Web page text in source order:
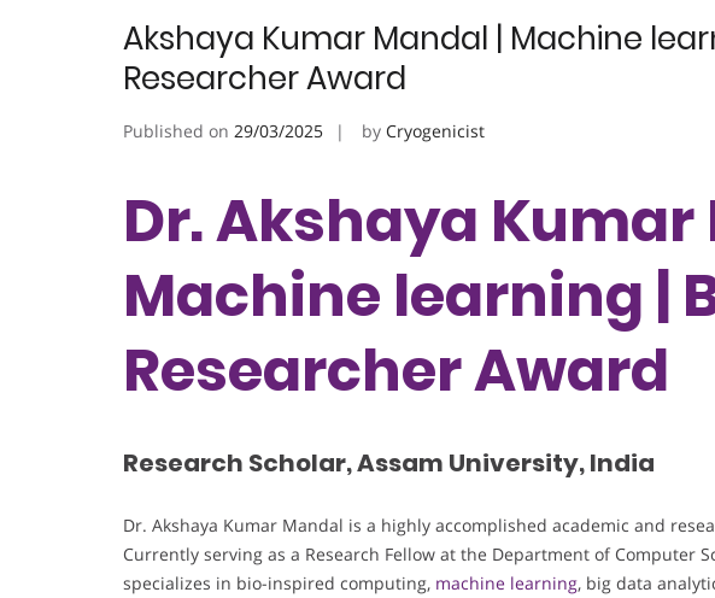
Akshaya Kumar Mandal | Machine
Researcher Award
Published on 29/03/2025 by Cryogenicist
Dr. Akshaya Kumar
Machine learning |
Researcher Award
Research Scholar, Assam University, India
Dr. Akshaya Kumar Mandal is a highly accomplished academic and
Currently serving as a Research Fellow at the Department of Computer
specializes in bio-inspired computing, machine learning, big data